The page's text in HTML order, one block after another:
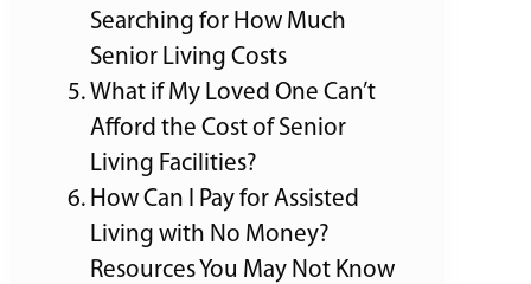
Searching for How Much
Senior Living Costs
What if My Loved One Can’t
Afford the Cost of Senior
Living Facilities?
How Can I Pay for Assisted
Living with No Money?
Resources You May Not Know